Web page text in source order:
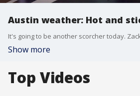
Austin weather: Hot and
Show more
Top Videos